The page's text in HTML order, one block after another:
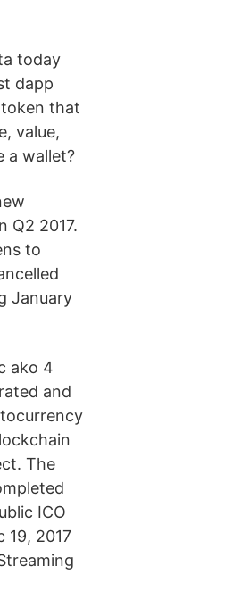
today
dapp
token that
value,
a wallet?
Q2 2017.
to
January
ako 4
and
The
ICO
19, 2017